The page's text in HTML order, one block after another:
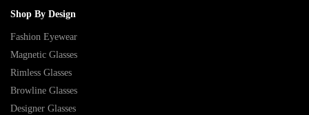
Shop By Design
Fashion Eyewear
Magnetic Glasses
Rimless Glasses
Browline Glasses
Designer Glasses